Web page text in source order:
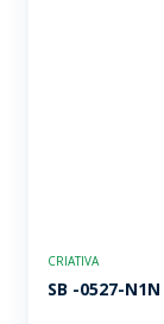
CRIATIVA
SB -0527-N1N